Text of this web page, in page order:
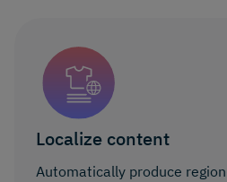
Localize content
Automatically produce